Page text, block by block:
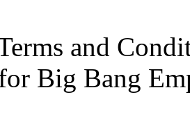
and
Big Bang